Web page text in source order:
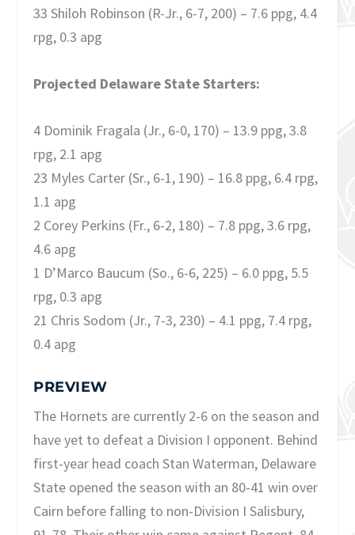
33 Shiloh Robinson (R-Jr., 6-7, 200) – 7.6 ppg, 4.4
rpg, 0.3 apg
Projected Delaware State Starters:
4 Dominik Fragala (Jr., 6-0, 170) – 13.9 ppg, 3.8
rpg, 2.1 apg
23 Myles Carter (Sr., 6-1, 190) – 16.8 ppg, 6.4 rpg,
1.1 apg
2 Corey Perkins (Fr., 6-2, 180) – 7.8 ppg, 3.6 rpg,
4.6 apg
1 D’Marco Baucum (So., 6-6, 225) – 6.0 ppg, 5.5
rpg, 0.3 apg
21 Chris Sodom (Jr., 7-3, 230) – 4.1 ppg, 7.4 rpg,
0.4 apg
PREVIEW
The Hornets are currently 2-6 on the season and
have yet to defeat a Division I opponent. Behind
first-year head coach Stan Waterman, Delaware
State opened the season with an 80-41 win over
Cairn before falling to non-Division I Salisbury,